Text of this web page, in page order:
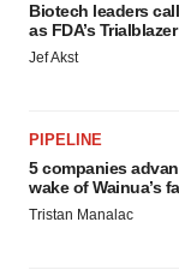
Biotech leaders
as FDA’s
Jef Akst
PIPELINE
5 companies
wake of Wainua’s
Tristan Manalac